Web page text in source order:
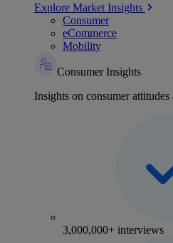
Explore Market Insights
Consumer
eCommerce
Mobility
Consumer Insights
Insights on consumer
3,000,000+ interviews